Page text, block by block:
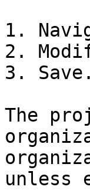
1.
2.
3. Save.
The
unless